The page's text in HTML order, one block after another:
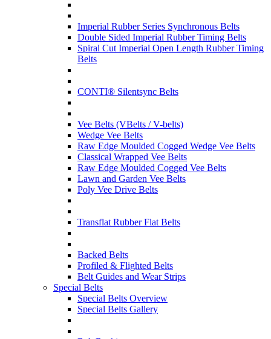
Imperial Rubber Series Synchronous Belts
Double Sided Imperial Rubber Timing Belts
Spiral Cut Imperial Open Length Rubber Timing
Belts
CONTI® Silentsync Belts
Vee Belts (VBelts / V-belts)
Wedge Vee Belts
Raw Edge Moulded Cogged Wedge Vee Belts
Classical Wrapped Vee Belts
Raw Edge Moulded Cogged Vee Belts
Lawn and Garden Vee Belts
Poly Vee Drive Belts
Transflat Rubber Flat Belts
Backed Belts
Profiled & Flighted Belts
Belt Guides and Wear Strips
Special Belts
Special Belts Overview
Special Belts Gallery